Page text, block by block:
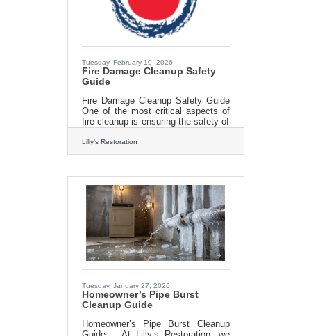
matters. A quote buried in a website
footer isn't the
Tuesday, February 10, 2026
Fire Damage Cleanup Safety
Guide
Fire Damage Cleanup Safety Guide
One of the most critical aspects of
fire cleanup is ensuring the safety of
everyone involved. After a fire,
properties can become structurally
unstable, with hidden dangers
structural integrity of a building and
identify potential hazards, such as
weakened walls or ceilings. Lilly’s
techs know how to navigate these
hazards safely and prevent
accidents. Moreover, fires often
leave behind toxic residues
Lilly's Restoration
Tuesday, January 27, 2026
Homeowner’s Pipe Burst
Cleanup Guide
Homeowner’s Pipe Burst Cleanup